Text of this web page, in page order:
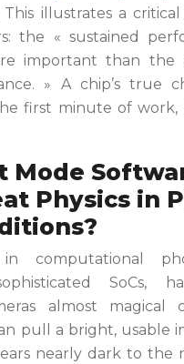
illustrates a
the « sustained
important than the
» A chip’s true
first minute of
Mode
Physics in
computational
SoCs,
almost magical
pull a bright, usable
nearly dark to the